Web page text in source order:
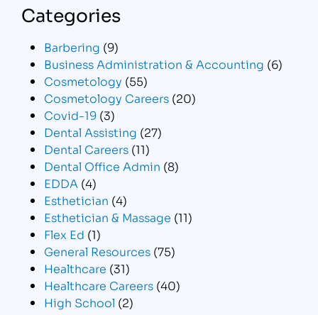
Categories
Barbering (9)
Business Administration & Accounting (6)
Cosmetology (55)
Cosmetology Careers (20)
Covid-19 (3)
Dental Assisting (27)
Dental Careers (11)
Dental Office Admin (8)
EDDA (4)
Esthetician (4)
Esthetician & Massage (11)
Flex Ed (1)
General Resources (75)
Healthcare (31)
Healthcare Careers (40)
High School (2)